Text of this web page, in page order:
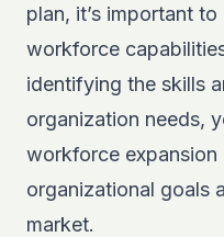
plan, it’s important
workforce
identifying the skills
organization needs,
workforce
organizational goals
market.